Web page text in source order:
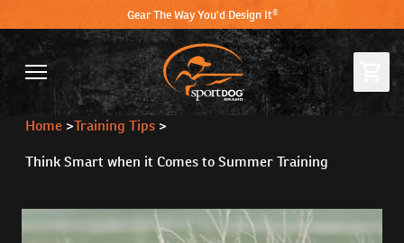
Gear The Way You'd Design It®
Home >Training Tips >
Think Smart when it Comes to Summer Training